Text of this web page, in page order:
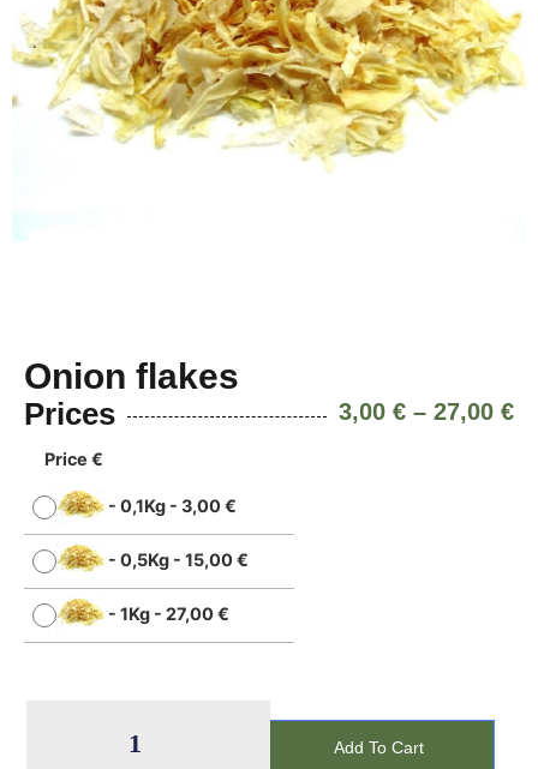
Onion flakes
Prices 3,00 € – 27,00 €
Price €
- 0,1Kg - 3,00€
- 0,5Kg - 15,00€
- 1Kg - 27,00€
Add To Cart